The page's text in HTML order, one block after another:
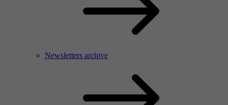
Newsletters archive